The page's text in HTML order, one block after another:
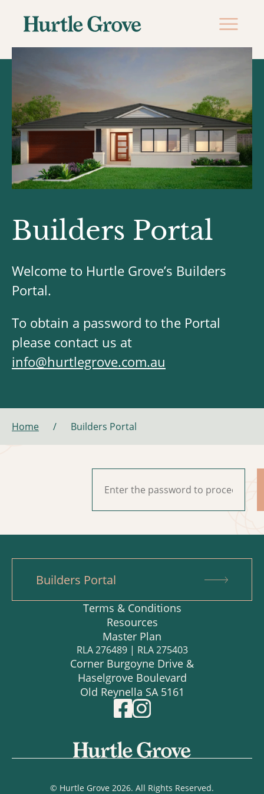
Builders Portal
Welcome to Hurtle Grove’s Builders
Portal.
To obtain a password to the Portal
please contact us at
info@hurtlegrove.com.au
Home / Builders Portal
Builders Portal
Terms & Conditions
Resources
Master Plan
RLA 276489 | RLA 275403
Corner Burgoyne Drive &
Haselgrove Boulevard
Old Reynella SA 5161
© Hurtle Grove 2026. All Rights Reserved.